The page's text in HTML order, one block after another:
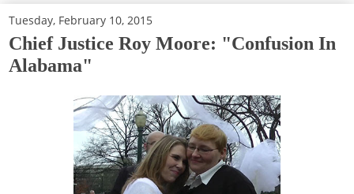
Tuesday, February 10, 2015
Chief Justice Roy Moore: "Confusion In
Alabama"